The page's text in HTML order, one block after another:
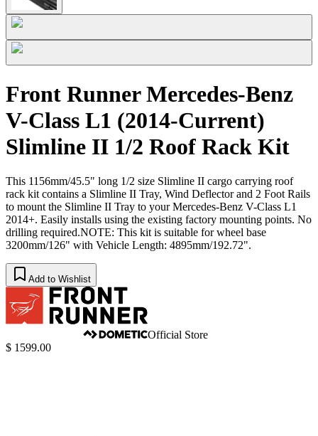
Front Runner Mercedes-Benz
V-Class L1 (2014-Current)
Slimline II 1/2 Roof Rack Kit
This 1156mm/45.5" long 1/2 size Slimline II cargo carrying roof
rack kit contains a Slimline II Tray, Wind Deflector and 2 Foot Rails
to mount the Slimline II Tray to your Mercedes-Benz V-Class L1
2014+. Easily installs using the existing factory mounting points. No
drilling required.NOTE: This kit is suitable for wheel base
3200mm/126" with Vehicle Length: 4895mm/192.​72".
Add to Wishlist
Official Store
$ 1599.00